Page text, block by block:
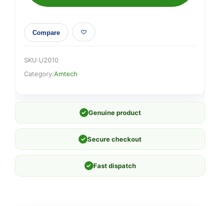
Compare
SKU:U2010
Category:Amtech
✓ Genuine product
✓ Secure checkout
✓ Fast dispatch